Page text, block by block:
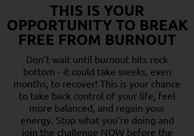
THIS IS YOUR
OPPORTUNITY TO BREAK
FREE FROM BURNOUT
Don’t wait until burnout hits rock
bottom - it could take weeks, even
months, to recover! This is your chance
to take back control of your life, feel
more balanced, and regain your
energy. Stop what you’re doing and
join the challenge NOW before the